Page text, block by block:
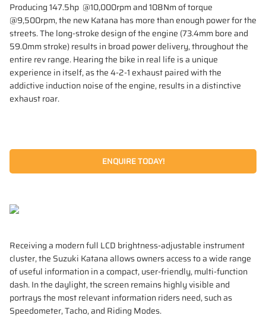
Producing 147.5hp @10,000rpm and 108Nm of torque
@9,500rpm, the new Katana has more than enough power for the
streets. The long-stroke design of the engine (73.4mm bore and
59.0mm stroke) results in broad power delivery, throughout the
entire rev range. Hearing the bike in real life is a unique
experience in itself, as the 4‑2‑1 exhaust paired with the
addictive induction noise of the engine, results in a distinctive
exhaust roar.
ENQUIRE TODAY!
Receiving a modern full LCD brightness-adjustable instrument
cluster, the Suzuki Katana allows owners access to a wide range
of useful information in a compact, user-friendly, multi-function
dash. In the daylight, the screen remains highly visible and
portrays the most relevant information riders need, such as
Speedometer, Tacho, and Riding Modes.